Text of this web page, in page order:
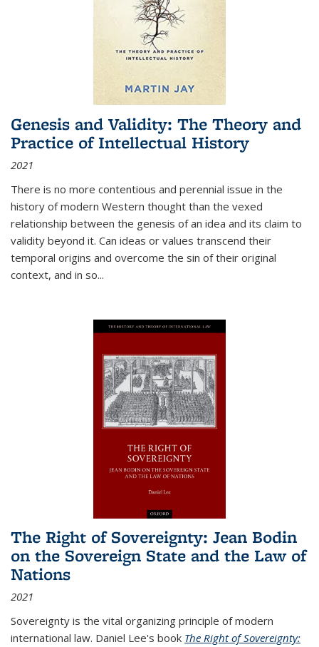
Genesis and Validity: The Theory and
Practice of Intellectual History
2021
There is no more contentious and perennial issue in the
history of modern Western thought than the vexed
relationship between the genesis of an idea and its claim to
validity beyond it. Can ideas or values transcend their
temporal origins and overcome the sin of their original
context, and in so...
The Right of Sovereignty: Jean Bodin
on the Sovereign State and the Law of
Nations
2021
Sovereignty is the vital organizing principle of modern
international law. Daniel Lee's book The Right of Sovereignty: